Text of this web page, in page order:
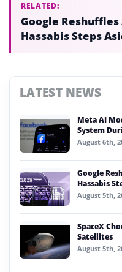
RELATED:
Google
Hassabis Steps
LATEST NEWS
Meta AI
System
August 6th,
Google
Hassabis
August 5th,
SpaceX
Satellites
August 5th,